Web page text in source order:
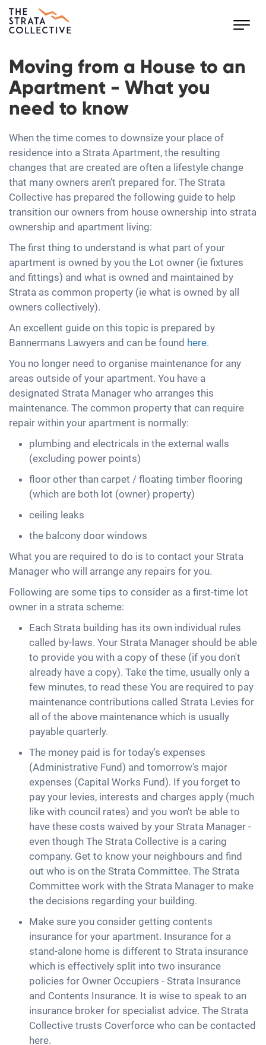
Moving from a House to an
Apartment - What you
need to know
When the time comes to downsize your place of
residence into a Strata Apartment, the resulting
changes that are created are often a lifestyle change
that many owners aren't prepared for. The Strata
Collective has prepared the following guide to help
transition our owners from house ownership into strata
ownership and apartment living:
The first thing to understand is what part of your
apartment is owned by you the Lot owner (ie fixtures
and fittings) and what is owned and maintained by
Strata as common property (ie what is owned by all
owners collectively).
An excellent guide on this topic is prepared by
Bannermans Lawyers and can be found here.
You no longer need to organise maintenance for any
areas outside of your apartment. You have a
designated Strata Manager who arranges this
maintenance. The common property that can require
repair within your apartment is normally:
plumbing and electricals in the external walls
(excluding power points)
floor other than carpet / floating timber flooring
(which are both lot (owner) property)
ceiling leaks
the balcony door windows
What you are required to do is to contact your Strata
Manager who will arrange any repairs for you.
Following are some tips to consider as a first-time lot
owner in a strata scheme:
Each Strata building has its own individual rules
called by-laws. Your Strata Manager should be able
to provide you with a copy of these (if you don't
already have a copy). Take the time, usually only a
few minutes, to read these You are required to pay
maintenance contributions called Strata Levies for
all of the above maintenance which is usually
payable quarterly.
The money paid is for today's expenses
(Administrative Fund) and tomorrow's major
expenses (Capital Works Fund). If you forget to
pay your levies, interests and charges apply (much
like with council rates) and you won't be able to
have these costs waived by your Strata Manager -
even though The Strata Collective is a caring
company. Get to know your neighbours and find
out who is on the Strata Committee. The Strata
Committee work with the Strata Manager to make
the decisions regarding your building.
Make sure you consider getting contents
insurance for your apartment. Insurance for a
stand-alone home is different to Strata insurance
which is effectively split into two insurance
policies for Owner Occupiers - Strata Insurance
and Contents Insurance. It is wise to speak to an
insurance broker for specialist advice. The Strata
Collective trusts Coverforce who can be contacted
here.